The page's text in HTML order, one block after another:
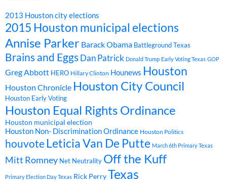
2013 Houston city elections
2015 Houston municipal elections
Annise Parker Barack Obama Battleground Texas
Brains and EggsDan Patrick Donald Trump Early Voting Texas GOP
Greg Abbott HERO Hillary Clinton Hounews Houston
Houston Chronicle Houston City Council
Houston Early Voting
Houston Equal Rights Ordinance
Houston municipal election
Houston Non- Discrimination Ordinance Houston Politics
houvoteLeticia Van De Putte March 6th Primary Texas
Mitt Romney Net Neutrality Off the Kuff
Primary Election Day Texas Rick PerryTexas